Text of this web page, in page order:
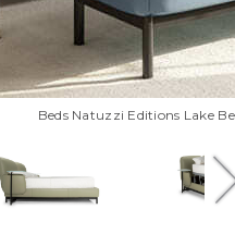
Beds Natuzzi Editions Lake